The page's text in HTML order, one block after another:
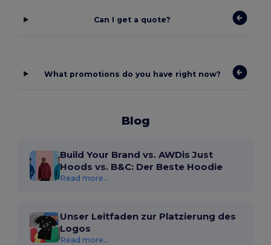
Can I get a quote?
What promotions do you have right now?
Blog
Build Your Brand vs. AWDis Just
Hoods vs. B&C: Der Beste Hoodie
Read more...
Unser Leitfaden zur Platzierung des
Logos
Read more...